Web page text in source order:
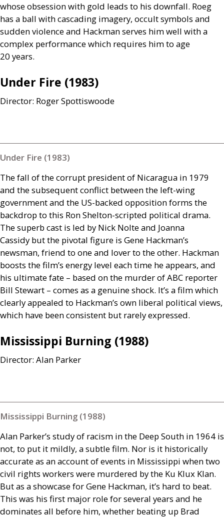
whose obsession with gold leads to his downfall. Roeg
has a ball with cascading imagery, occult symbols and
sudden violence and Hackman serves him well with a
complex performance which requires him to age
20 years.
Under Fire (1983)
Director: Roger Spottiswoode
Under Fire (1983)
The fall of the corrupt president of Nicaragua in 1979
and the subsequent conflict between the left-wing
government and the US-backed opposition forms the
backdrop to this Ron Shelton-scripted political drama.
The superb cast is led by Nick Nolte and Joanna
Cassidy but the pivotal figure is Gene Hackman’s
newsman, friend to one and lover to the other. Hackman
boosts the film’s energy level each time he appears, and
his ultimate fate – based on the murder ofABC reporter
Bill Stewart – comes as a genuine shock. It’s a film which
clearly appealed to Hackman’s own liberal political views,
which have been consistent but rarely expressed.
Mississippi Burning (1988)
Director: Alan Parker
Mississippi Burning (1988)
Alan Parker’s study of racism in the Deep South in 1964 is
not, to put it mildly, a subtle film. Nor is it historically
accurate as an account of events in Mississippi when two
civil rights workers were murdered by the Ku Klux Klan.
But as a showcase for Gene Hackman, it’s hard to beat.
This was his first major role for several years and he
dominates all before him, whether beating up Brad